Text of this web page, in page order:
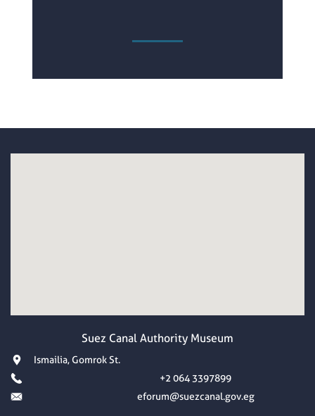
Suez Canal Authority Museum
Ismailia, Gomrok St.
+2 064 3397899
eforum@suezcanal.gov.eg